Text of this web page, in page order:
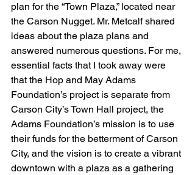
plan for the “Town Plaza,” located near
the Carson Nugget. Mr. Metcalf shared
ideas about the plaza plans and
answered numerous questions. For me,
essential facts that I took away were
that the Hop and May Adams
Foundation’s project is separate from
Carson City’s Town Hall project, the
Adams Foundation’s mission is to use
their funds for the betterment of Carson
City, and the vision is to create a vibrant
downtown with a plaza as a gathering